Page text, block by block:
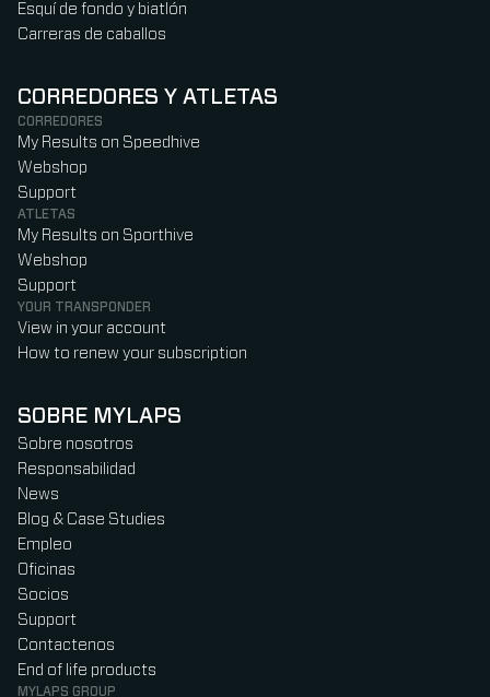
Esquí de fondo y biatlón
Carreras de caballos
CORREDORES Y ATLETAS
CORREDORES
My Results on Speedhive
Webshop
Support
ATLETAS
My Results on Sporthive
Webshop
Support
YOUR TRANSPONDER
View in your account
How to renew your subscription
SOBRE MYLAPS
Sobre nosotros
Responsabilidad
News
Blog & Case Studies
Empleo
Oficinas
Socios
Support
Contactenos
End of life products
MYLAPS GROUP